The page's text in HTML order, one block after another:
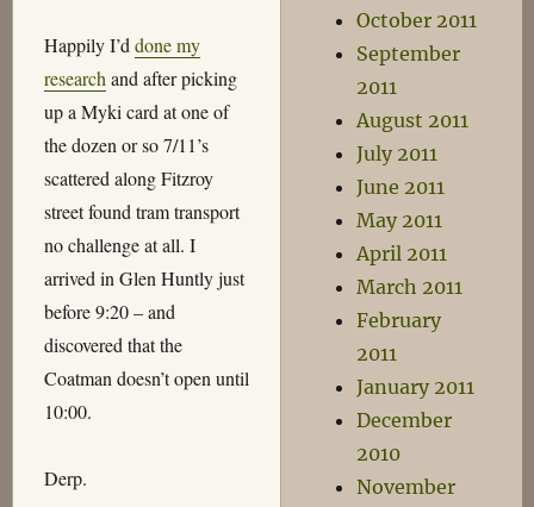
Happily I’d done my
research and after picking
up a Myki card at one of
the dozen or so 7/11’s
scattered along Fitzroy
street found tram transport
no challenge at all. I
arrived in Glen Huntly just
before 9:20 – and
discovered that the
Coatman doesn’t open until
10:00.
Derp.
October 2011
September
2011
August 2011
July 2011
June 2011
May 2011
April 2011
March 2011
February
2011
January 2011
December
2010
November